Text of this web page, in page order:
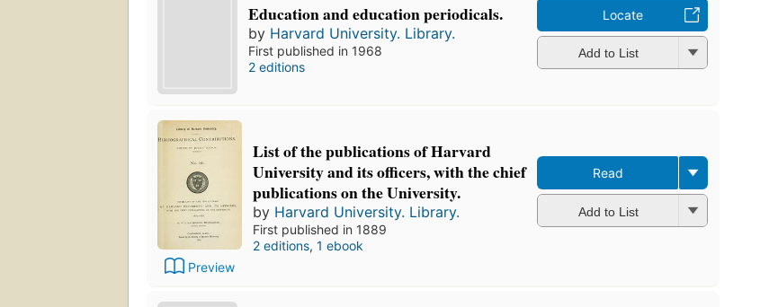
Education and education periodicals.
by Harvard University. Library.
First published in 1968
2 editions
Locate
Add to List
Preview
List of the publications of Harvard
University and its officers, with the chief
publications on the University.
by Harvard University. Library.
First published in 1889
2 editions, 1 ebook
Read
Add to List